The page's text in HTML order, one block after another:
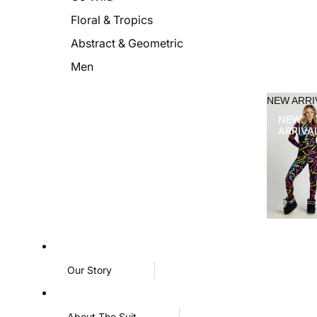
Floral & Tropics
Abstract & Geometric
Men
NEW
NEW
Our Story